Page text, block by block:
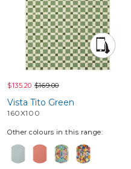
$135.20 $169.00
Vista Tito Green
160X100
Other colours in this range: